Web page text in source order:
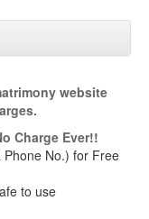
website
Charge Ever!!
Phone No.) for Free
to use